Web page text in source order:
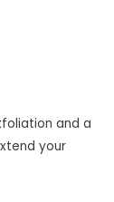
and a
your